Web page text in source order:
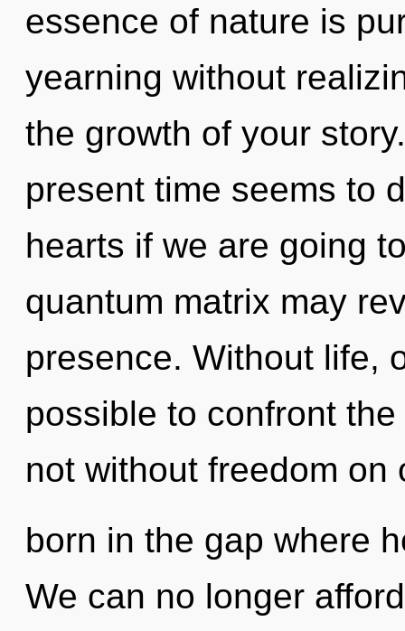
essence of nature is
yearning without
the growth of your
present time seems to
hearts if we are going
quantum matrix may
presence. Without life,
possible to confront
not without freedom on
born in the gap where
We can no longer